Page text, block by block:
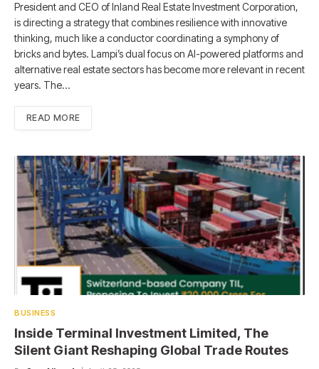
President and CEO of Inland Real Estate Investment Corporation,
is directing a strategy that combines resilience with innovative
thinking, much like a conductor coordinating a symphony of
bricks and bytes. Lampi’s dual focus on AI-powered platforms and
alternative real estate sectors has become more relevant in recent
years. The…
READ MORE
BUSINESS
Inside Terminal Investment Limited, The
Silent Giant Reshaping Global Trade Routes